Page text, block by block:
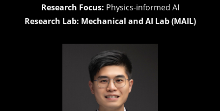
Research Focus: Physics-informed AI
Research Lab: Mechanical and AI Lab (MAIL)